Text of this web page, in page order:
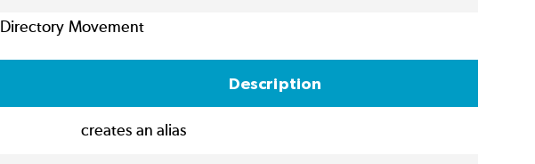
Directory Movement
Description
creates an alias